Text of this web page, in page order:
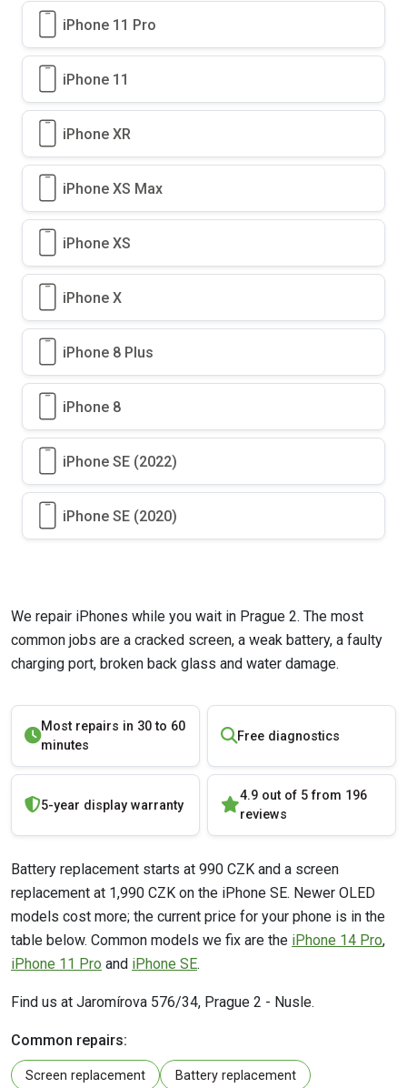
iPhone 11 Pro
iPhone 11
iPhone XR
iPhone XS Max
iPhone XS
iPhone X
iPhone 8 Plus
iPhone 8
iPhone SE (2022)
iPhone SE (2020)
We repair iPhones while you wait in Prague 2. The most
common jobs are a cracked screen, a weak battery, a faulty
charging port, broken back glass and water damage.
Most repairs in 30 to 60
minutes
Free diagnostics
5-year display warranty
4.9 out of 5 from 196
reviews
Battery replacement starts at 990 CZK and a screen
replacement at 1,990 CZK on the iPhone SE. Newer OLED
models cost more; the current price for your phone is in the
table below. Common models we fix are the iPhone 14 Pro,
iPhone 11 Pro and iPhone SE.
Find us at Jaromírova 576/34, Prague 2 - Nusle.
Common repairs:
Screen replacement Battery replacement